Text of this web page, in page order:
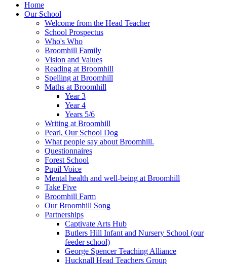
Home
Our School
Welcome from the Head Teacher
School Prospectus
Who's Who
Broomhill Family
Vision and Values
Reading at Broomhill
Spelling at Broomhill
Maths at Broomhill
Year 3
Year 4
Years 5/6
Writing at Broomhill
Pearl, Our School Dog
What people say about Broomhill.
Questionnaires
Forest School
Pupil Voice
Mental health and well-being at Broomhill
Take Five
Broomhill Farm
Our Broomhill Song
Partnerships
Captivate Arts Hub
Butlers Hill Infant and Nursery School (our
feeder school)
George Spencer Teaching Alliance
Hucknall Head Teachers Group